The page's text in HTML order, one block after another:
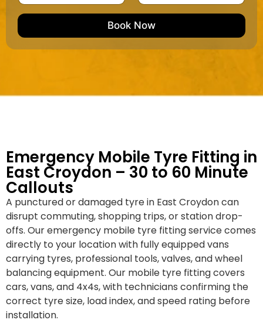
m
b
M
a
d
e
m
e
d
Book Now
Emergency Mobile Tyre Fitting in
East Croydon – 30 to 60 Minute
Callouts
A punctured or damaged tyre in East Croydon can
disrupt commuting, shopping trips, or station drop-
offs. Our emergency mobile tyre fitting service comes
directly to your location with fully equipped vans
carrying tyres, professional tools, valves, and wheel
balancing equipment. Our mobile tyre fitting covers
cars, vans, and 4x4s, with technicians confirming the
correct tyre size, load index, and speed rating before
installation.